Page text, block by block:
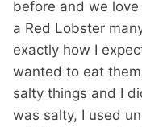
before and we
a Red Lobster
exactly how I
wanted to eat them
salty things and I
was salty, I used